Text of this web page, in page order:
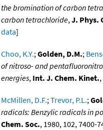
the bromination of carbon
carbon tetrachloride,J. Phys.
data]
Choo, K.Y.;Golden, D.M.;
of nitroso- and
energies, Int. J. Chem. Kinet.
McMillen, D.F.;Trevor, P.L.;
radicals: Benzylic radicals in
Chem. Soc., 1980, 102, 7400-